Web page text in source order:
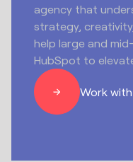
agency that
strategy,
help large and
HubSpot to
Work